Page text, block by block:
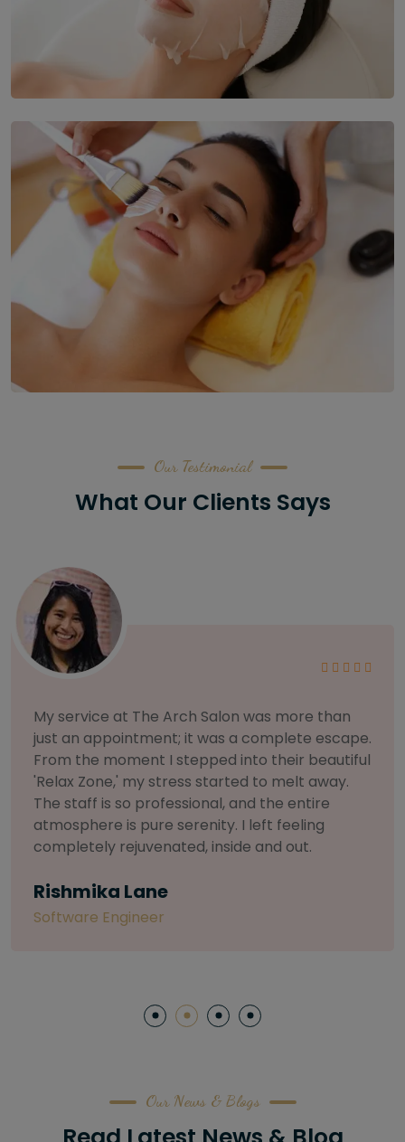
Our Testimonial
What Our Clients Says
As someone with sensitive skin, I'm very
selective about products. I chose The Arch
Salon for a facial because of their commitment
to herbal and natural care. My esthetician was
so knowledgeable and customized the entire
treatment. My skin has never felt so nourished
and radiant, all without any harsh chemicals or
Letitia Shelton
Our News & Blogs